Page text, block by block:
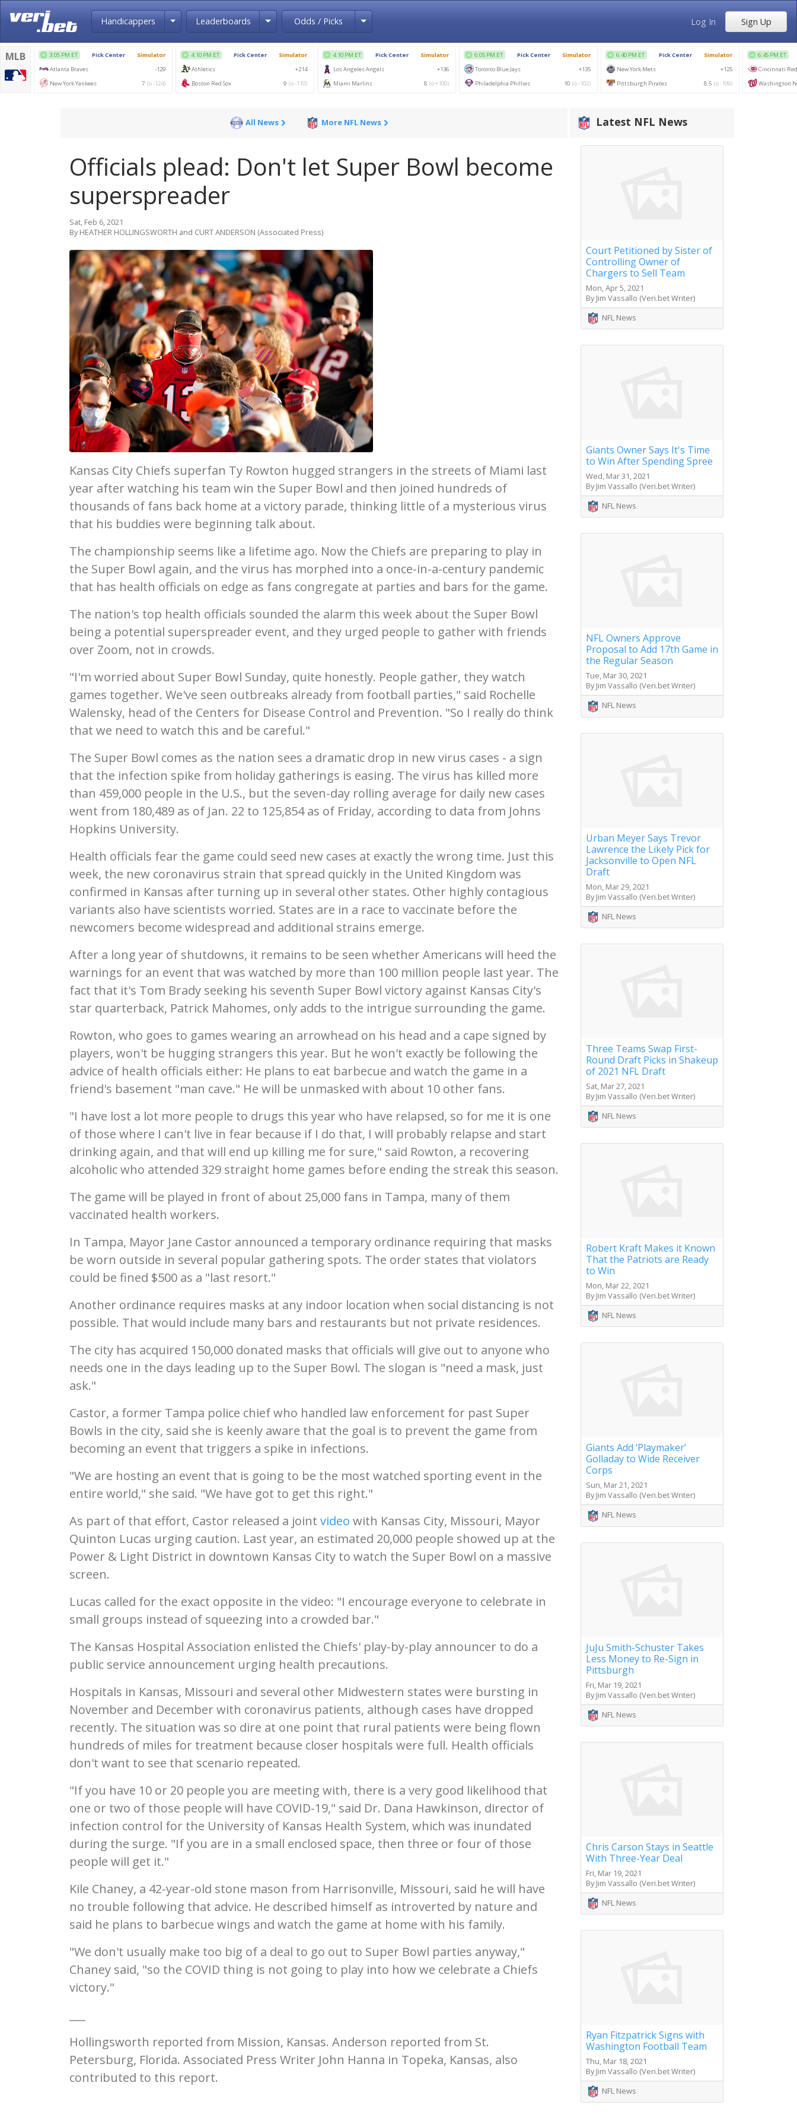
Handicappers Toggle Dropdown
Leaderboards Toggle Dropdown
Odds / Picks Toggle Dropdown Log In Sign Up
All News More NFL News
Officials plead: Don't let Super Bowl become
superspreader
Sat, Feb 6, 2021
By HEATHER HOLLINGSWORTH and CURT ANDERSON (Associated Press)
Kansas City Chiefs superfan Ty Rowton hugged strangers in the streets of Miami last
year after watching his team win the Super Bowl and then joined hundreds of
thousands of fans back home at a victory parade, thinking little of a mysterious virus
that his buddies were beginning talk about.
The championship seems like a lifetime ago. Now the Chiefs are preparing to play in
the Super Bowl again, and the virus has morphed into a once-in-a-century pandemic
that has health officials on edge as fans congregate at parties and bars for the game.
The nation's top health officials sounded the alarm this week about the Super Bowl
being a potential superspreader event, and they urged people to gather with friends
over Zoom, not in crowds.
"I'm worried about Super Bowl Sunday, quite honestly. People gather, they watch
games together. We've seen outbreaks already from football parties," said Rochelle
Walensky, head of the Centers for Disease Control and Prevention. "So I really do think
that we need to watch this and be careful."
The Super Bowl comes as the nation sees a dramatic drop in new virus cases - a sign
that the infection spike from holiday gatherings is easing. The virus has killed more
than 459,000 people in the U.S., but the seven-day rolling average for daily new cases
went from 180,489 as of Jan. 22 to 125,854 as of Friday, according to data from Johns
Hopkins University.
Health officials fear the game could seed new cases at exactly the wrong time. Just this
week, the new coronavirus strain that spread quickly in the United Kingdom was
confirmed in Kansas after turning up in several other states. Other highly contagious
variants also have scientists worried. States are in a race to vaccinate before the
newcomers become widespread and additional strains emerge.
After a long year of shutdowns, it remains to be seen whether Americans will heed the
warnings for an event that was watched by more than 100 million people last year. The
fact that it's Tom Brady seeking his seventh Super Bowl victory against Kansas City's
star quarterback, Patrick Mahomes, only adds to the intrigue surrounding the game.
Rowton, who goes to games wearing an arrowhead on his head and a cape signed by
players, won't be hugging strangers this year. But he won't exactly be following the
advice of health officials either: He plans to eat barbecue and watch the game in a
friend's basement "man cave." He will be unmasked with about 10 other fans.
"I have lost a lot more people to drugs this year who have relapsed, so for me it is one
of those where I can't live in fear because if I do that, I will probably relapse and start
drinking again, and that will end up killing me for sure," said Rowton, a recovering
alcoholic who attended 329 straight home games before ending the streak this season.
The game will be played in front of about 25,000 fans in Tampa, many of them
vaccinated health workers.
In Tampa, Mayor Jane Castor announced a temporary ordinance requiring that masks
be worn outside in several popular gathering spots. The order states that violators
could be fined $500 as a "last resort."
Another ordinance requires masks at any indoor location when social distancing is not
possible. That would include many bars and restaurants but not private residences.
The city has acquired 150,000 donated masks that officials will give out to anyone who
needs one in the days leading up to the Super Bowl. The slogan is "need a mask, just
ask."
Castor, a former Tampa police chief who handled law enforcement for past Super
Bowls in the city, said she is keenly aware that the goal is to prevent the game from
becoming an event that triggers a spike in infections.
"We are hosting an event that is going to be the most watched sporting event in the
entire world," she said. "We have got to get this right."
As part of that effort, Castor released a joint video with Kansas City, Missouri, Mayor
Quinton Lucas urging caution. Last year, an estimated 20,000 people showed up at the
Power & Light District in downtown Kansas City to watch the Super Bowl on a massive
screen.
Lucas called for the exact opposite in the video: "I encourage everyone to celebrate in
small groups instead of squeezing into a crowded bar."
The Kansas Hospital Association enlisted the Chiefs' play-by-play announcer to do a
public service announcement urging health precautions.
Hospitals in Kansas, Missouri and several other Midwestern states were bursting in
November and December with coronavirus patients, although cases have dropped
recently. The situation was so dire at one point that rural patients were being flown
hundreds of miles for treatment because closer hospitals were full. Health officials
don't want to see that scenario repeated.
"If you have 10 or 20 people you are meeting with, there is a very good likelihood that
one or two of those people will have COVID-19," said Dr. Dana Hawkinson, director of
infection control for the University of Kansas Health System, which was inundated
during the surge. "If you are in a small enclosed space, then three or four of those
people will get it."
Kile Chaney, a 42-year-old stone mason from Harrisonville, Missouri, said he will have
no trouble following that advice. He described himself as introverted by nature and
said he plans to barbecue wings and watch the game at home with his family.
"We don't usually make too big of a deal to go out to Super Bowl parties anyway,"
Chaney said, "so the COVID thing is not going to play into how we celebrate a Chiefs
victory."
Hollingsworth reported from Mission, Kansas. Anderson reported from St.
Petersburg, Florida. Associated Press Writer John Hanna in Topeka, Kansas, also
contributed to this report.
Latest NFL News
Court Petitioned by Sister of
Controlling Owner of
Chargers to Sell Team
Mon, Apr 5, 2021
By Jim Vassallo (Veri.bet Writer)
NFL News
Giants Owner Says It's Time
to Win After Spending Spree
Wed, Mar 31, 2021
By Jim Vassallo (Veri.bet Writer)
NFL News
NFL Owners Approve
Proposal to Add 17th Game in
the Regular Season
Tue, Mar 30, 2021
By Jim Vassallo (Veri.bet Writer)
NFL News
Urban Meyer Says Trevor
Lawrence the Likely Pick for
Jacksonville to Open NFL
Draft
Mon, Mar 29, 2021
By Jim Vassallo (Veri.bet Writer)
NFL News
Three Teams Swap First-
Round Draft Picks in Shakeup
of 2021 NFL Draft
Sat, Mar 27, 2021
By Jim Vassallo (Veri.bet Writer)
NFL News
Robert Kraft Makes it Known
That the Patriots are Ready
to Win
Mon, Mar 22, 2021
By Jim Vassallo (Veri.bet Writer)
NFL News
Giants Add ‘Playmaker’
Golladay to Wide Receiver
Corps
Sun, Mar 21, 2021
By Jim Vassallo (Veri.bet Writer)
NFL News
JuJu Smith-Schuster Takes
Less Money to Re-Sign in
Pittsburgh
Fri, Mar 19, 2021
By Jim Vassallo (Veri.bet Writer)
NFL News
Chris Carson Stays in Seattle
With Three-Year Deal
Fri, Mar 19, 2021
By Jim Vassallo (Veri.bet Writer)
NFL News
Ryan Fitzpatrick Signs with
Washington Football Team
Thu, Mar 18, 2021
By Jim Vassallo (Veri.bet Writer)
NFL News